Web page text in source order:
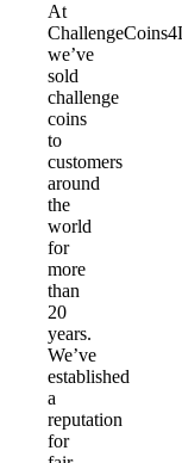
At
we’ve
sold
challenge
coins
to
customers
around
the
world
for
more
than
20
years.
We’ve
established
a
reputation
for